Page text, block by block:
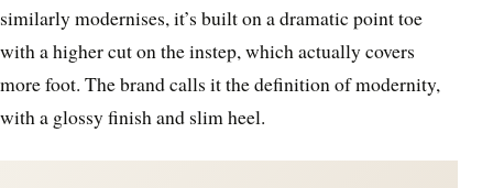
similarly modernises, it’s built on a dramatic point toe
with a higher cut on the instep, which actually covers
more foot. The brand calls it the definition of modernity,
with a glossy finish and slim heel.